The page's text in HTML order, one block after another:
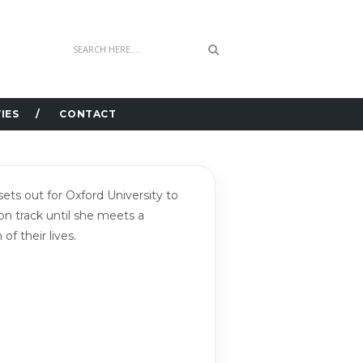
CONTACT
out for Oxford University to
track until she meets a
of their lives.